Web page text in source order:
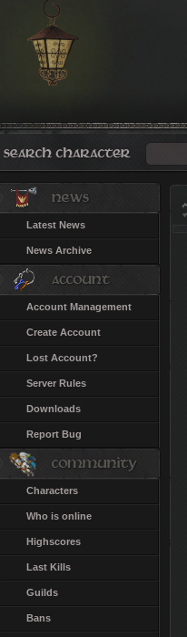
Latest News
News Archive
Account Management
Create Account
Lost Account?
Server Rules
Downloads
Report Bug
Characters
Who is online
Highscores
Last Kills
Guilds
Bans